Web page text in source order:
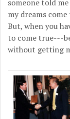
someone told
my dreams come
But, when you
to come true---
without getting